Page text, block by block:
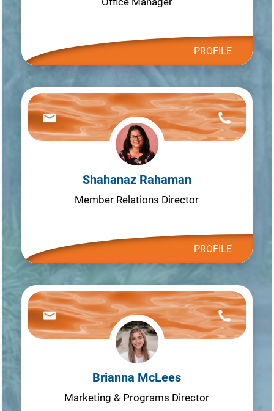
PROFILE
Shahanaz Rahaman
Member Relations Director
PROFILE
Brianna McLees
Marketing & Programs Director